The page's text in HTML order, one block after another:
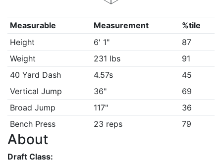
Measurable Measurement
%tile
Height
6' 1"
87
Weight
231 lbs
91
40 Yard Dash
4.57s
45
Vertical Jump
36"
69
Broad Jump
117"
36
Bench Press
23 reps 79
About
Draft Class: